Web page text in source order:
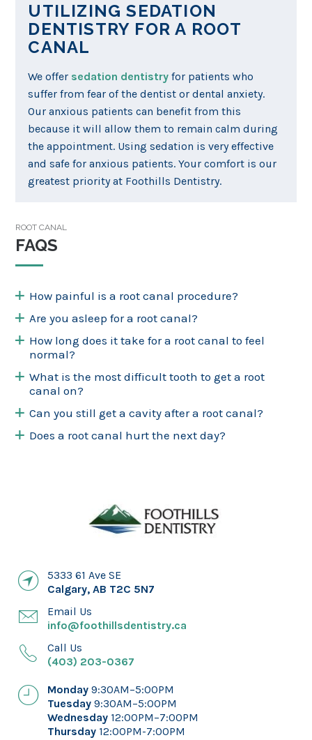
UTILIZING SEDATION
DENTISTRY FOR A ROOT
CANAL
We offer sedation dentistry for patients who
suffer from fear of the dentist or dental anxiety.
Our anxious patients can benefit from this
because it will allow them to remain calm during
the appointment. Using sedation is very effective
and safe for anxious patients. Your comfort is our
greatest priority at Foothills Dentistry.
ROOT CANAL
FAQS
How painful is a root canal procedure?
Are you asleep for a root canal?
How long does it take for a root canal to feel
normal?
What is the most difficult tooth to get a root
canal on?
Can you still get a cavity after a root canal?
Does a root canal hurt the next day?
5333 61 Ave SE
Calgary,AB T2C 5N7
Email Us
info@foothillsdentistry.ca
Call Us
(403) 203-0367
Monday9:30AM–5:00PM
Tuesday9:30AM–5:00PM
Wednesday 12:00PM–7:00PM
Thursday 12:00PM-7:00PM